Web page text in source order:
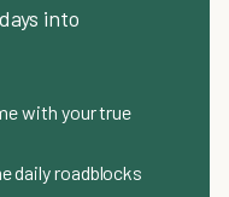
into
with your true
daily roadblocks